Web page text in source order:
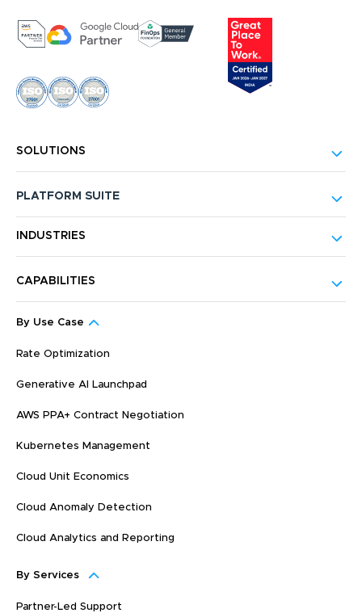
SOLUTIONS
PLATFORM SUITE
INDUSTRIES
CAPABILITIES
By Use Case
Rate Optimization
Generative AI Launchpad
AWS PPA+ Contract Negotiation
Kubernetes Management
Cloud Unit Economics
Cloud Anomaly Detection
Cloud Analytics and Reporting
By Services
Partner-Led Support